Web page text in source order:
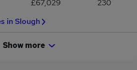
£67,029
230
in Slough
Show more